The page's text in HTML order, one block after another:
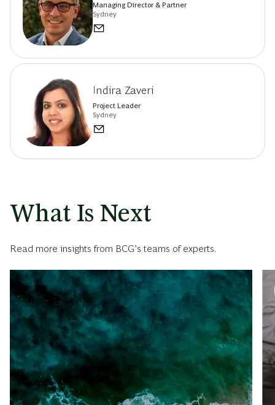
Managing Director & Partner
Sydney
Indira Zaveri
Project Leader
Sydney
What Is Next
Read more insights from BCG’s teams of experts.